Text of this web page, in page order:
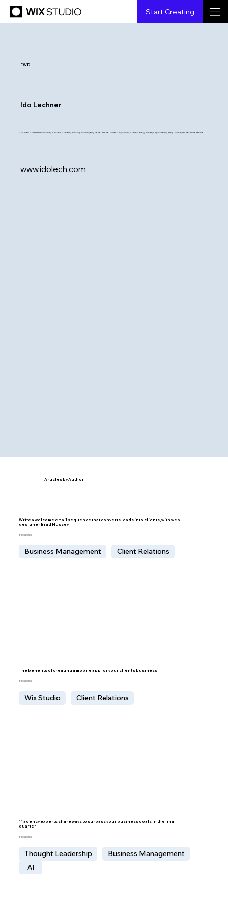
Start Creating
FWD
Ido Lechner
Ido is a Senior Editor for the FWD blog at Wix Studio, covering marketing, dev and agency life. He's also the founder of Magic Media, a content strategy and design agency helping startup founders grow their online presence.
www.idolech.com
Articles by Author
Write a welcome email sequence that converts leads into clients, with web
designer Brad Hussey
BY IDO LECHNER
Business Management Client Relations
The benefits of creating a mobile app for your client’s business
BY IDO LECHNER
Wix Studio Client Relations
11 agency experts share ways to surpass your business goals in the final
quarter
BY IDO LECHNER
Thought Leadership
Business Management
AI